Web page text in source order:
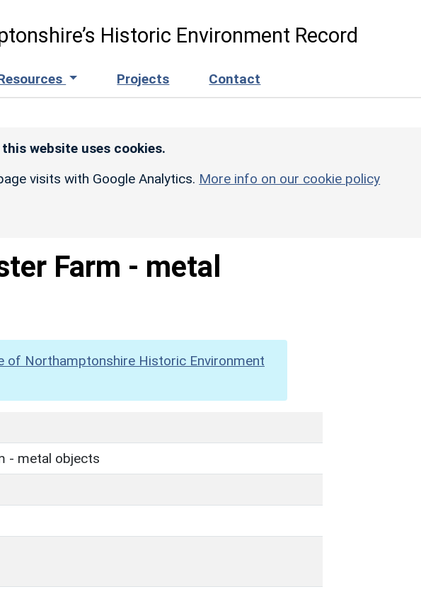
Historic Environment Record
Projects Contact
website uses cookies.
visits with Google Analytics. More info on our cookie policy
Farm - metal
of Northamptonshire Historic Environment
- metal objects